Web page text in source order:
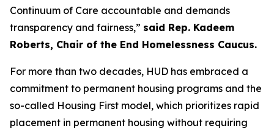
Continuum of Care accountable and demands
transparency and fairness,” said Rep. Kadeem
Roberts, Chair of the End Homelessness Caucus.
For more than two decades, HUD has embraced a
commitment to permanent housing programs and the
so-called Housing First model, which prioritizes rapid
placement in permanent housing without requiring